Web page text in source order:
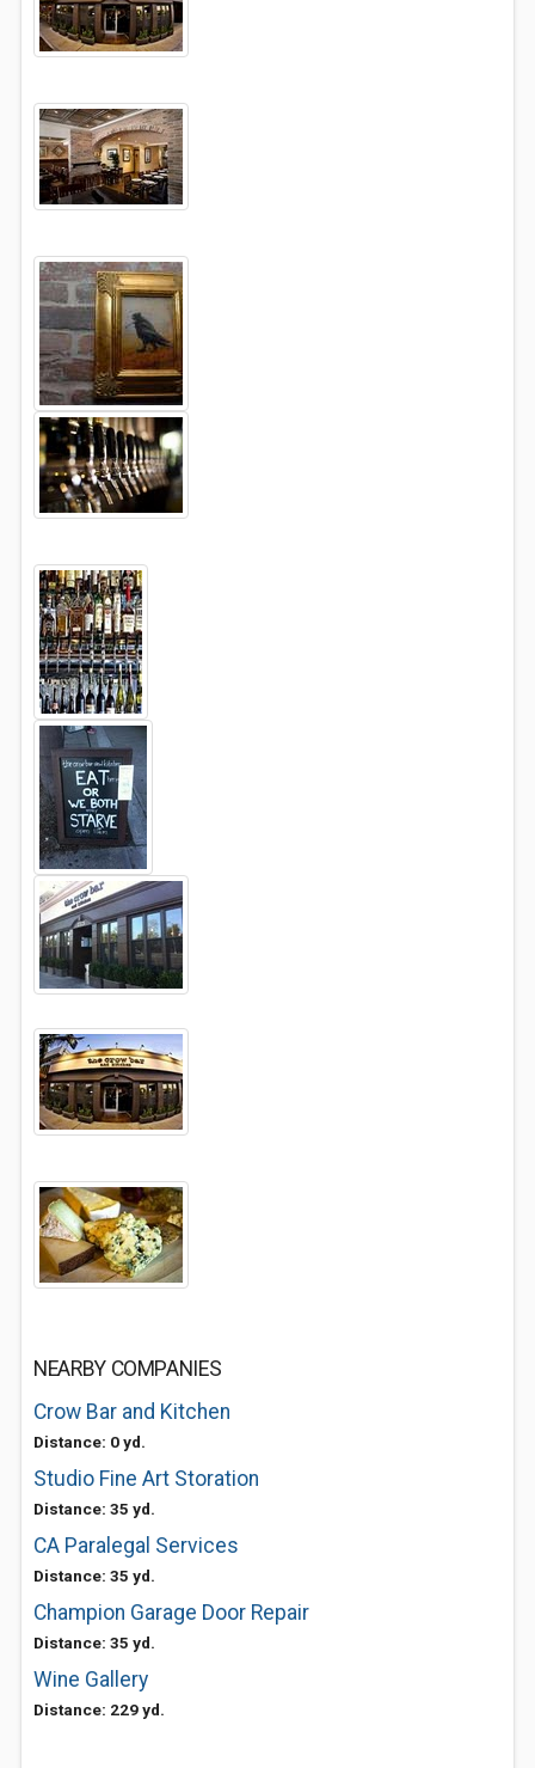
NEARBY COMPANIES
Crow Bar and Kitchen
Distance: 0 yd.
Studio Fine Art Storation
Distance: 35 yd.
CA Paralegal Services
Distance: 35 yd.
Champion Garage Door Repair
Distance: 35 yd.
Wine Gallery
Distance: 229 yd.